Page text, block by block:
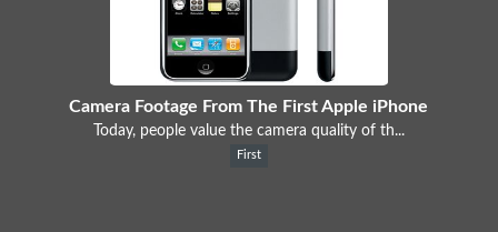
Camera Footage From The First Apple iPhone
Today, people value the camera quality of th...
First